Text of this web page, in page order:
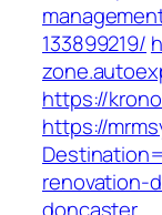
133899219/
https://
https://
renovation-